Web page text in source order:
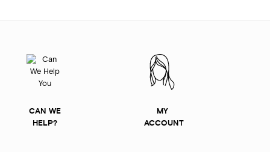
CAN WE
HELP?
MY
ACCOUNT